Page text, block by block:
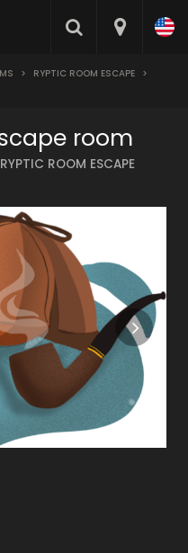
> RYPTIC ROOM ESCAPE >
room
RYPTIC ROOM ESCAPE